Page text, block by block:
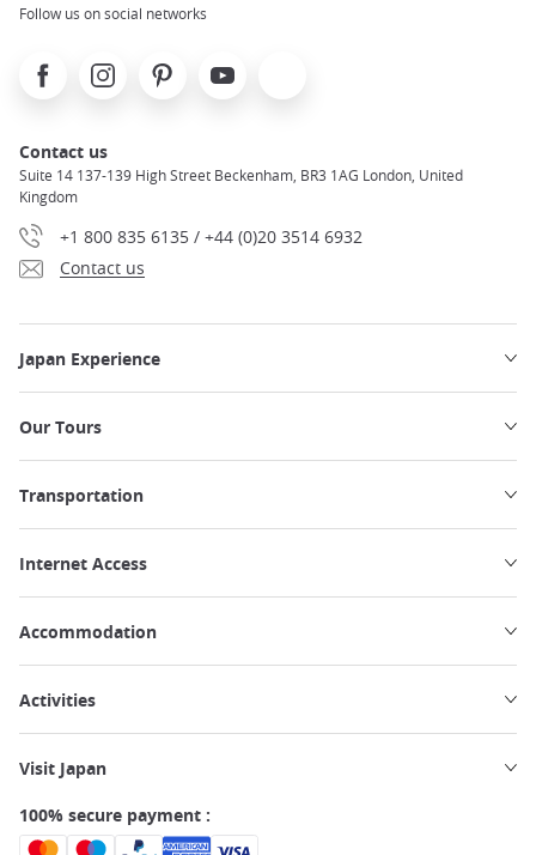
Follow us on social networks
FacebookInstagramPinterest Youtube
Contact us
Suite 14 137-139 High Street Beckenham, BR3 1AG London, United
Kingdom
+1 800 835 6135 / +44 (0)20 3514 6932
Contact us
Japan Experience
Our Tours
Transportation
Internet Access
Accommodation
Activities
Visit Japan
100% secure payment :